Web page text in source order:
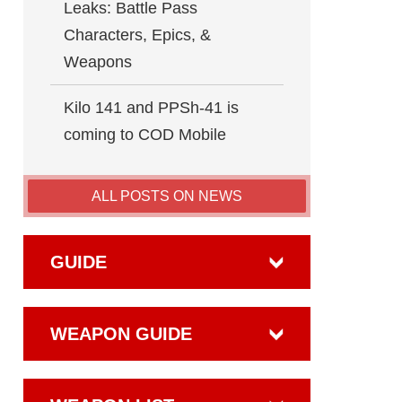
Leaks: Battle Pass
Characters, Epics, &
Weapons
Kilo 141 and PPSh-41 is
coming to COD Mobile
ALL POSTS ON NEWS
GUIDE
WEAPON GUIDE